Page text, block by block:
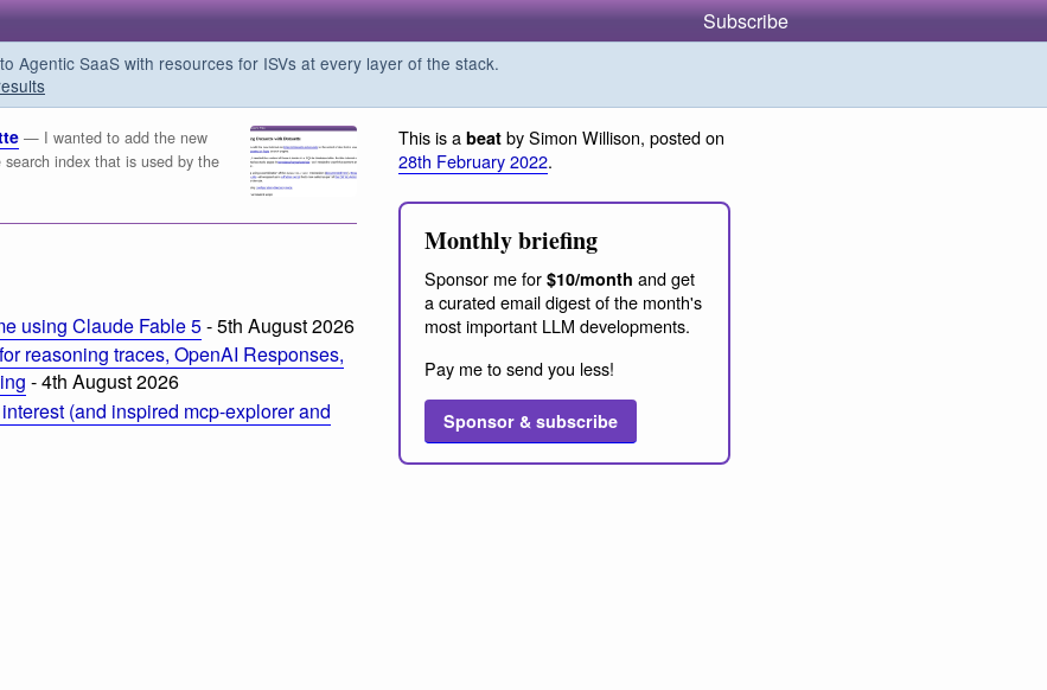
Subscribe
Agentic SaaS with resources for ISVs at every layer of the stack.
— I wanted to add the new
index that is used by the
using Claude Fable 5- 5th August 2026
reasoning traces, OpenAI Responses,
- 4th August 2026
(and inspired mcp-explorer and
This is a beat by Simon Willison, posted on
28th February 2022.
Monthly briefing
Sponsor me for $10/month and get
a curated email digest of the month's
most important LLM developments.
Pay me to send you less!
Sponsor & subscribe